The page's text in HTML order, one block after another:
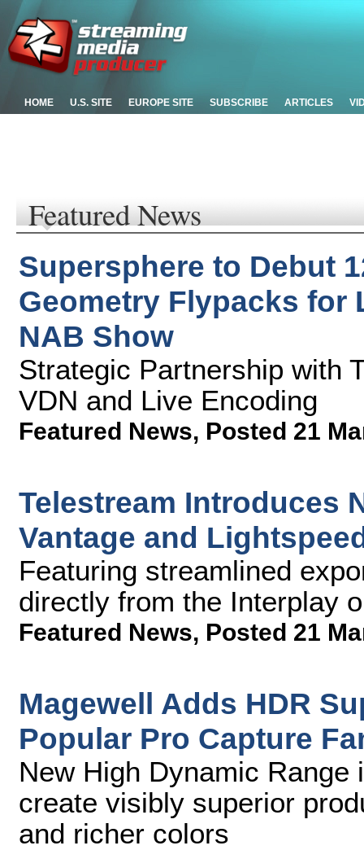
HOME U.S. SITE EUROPE SITE SUBSCRIBE ARTICLES
Featured News
Supersphere to Debut
Geometry Flypacks for
NAB Show
Strategic Partnership with
VDN and Live Encoding
Featured News, Posted 21
Telestream Introduces
Vantage and
Featuring streamlined
directly from the Interplay
Featured News, Posted 21
Magewell Adds HDR
Popular Pro Capture
New High Dynamic
create visibly superior
and richer colors